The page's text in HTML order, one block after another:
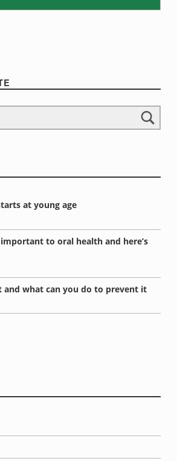
at young age
to oral health and here’s
and what can you do to prevent it